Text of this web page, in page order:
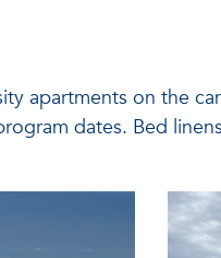
apartments on the
dates. Bed